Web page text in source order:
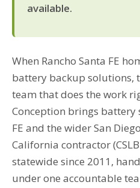
available.
When Rancho Santa FE
battery backup solutions,
team that does the work
Conception brings battery
FE and the wider San
California contractor
statewide since 2011,
under one accountable